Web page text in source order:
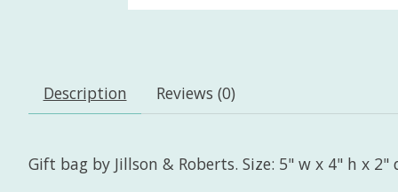
Description Reviews (0)
Gift bag by Jillson & Roberts. Size: 5" w x 4" h x 2"